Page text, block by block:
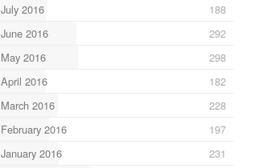
July 2016
188
June 2016
292
May 2016
298
April 2016
182
March 2016
228
February 2016
197
January 2016
231